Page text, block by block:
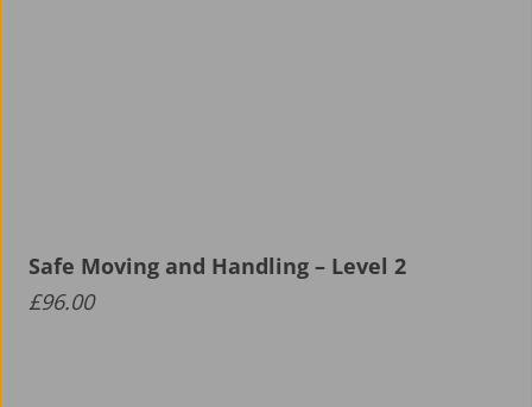
Safe Moving and Handling – Level 2
£96.00